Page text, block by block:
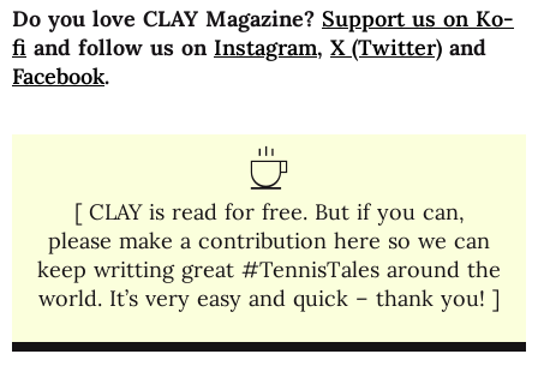
Do you love CLAY Magazine? Support us on Ko-
fi and follow us on Instagram, X (Twitter) and
Facebook.
[ CLAY is read for free. But if you can,
please make a contribution here so we can
keep writting great #TennisTales around the
world. It’s very easy and quick – thank you! ]